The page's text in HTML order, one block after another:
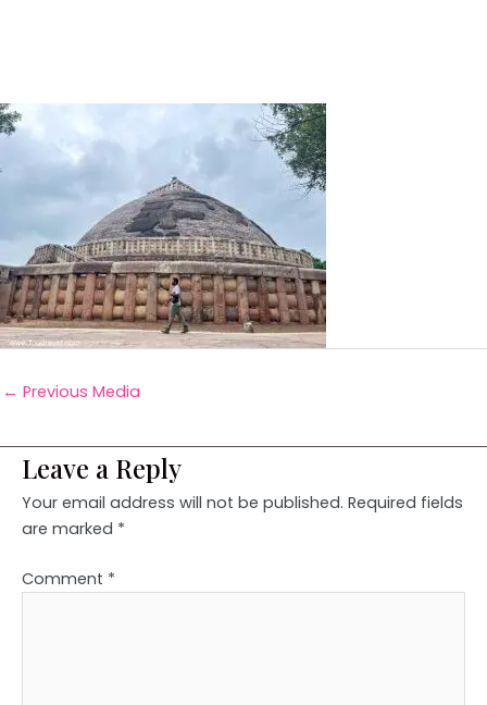
← Previous Media
Leave a Reply
Your email address will not be published. Required fields
are marked *
Comment *